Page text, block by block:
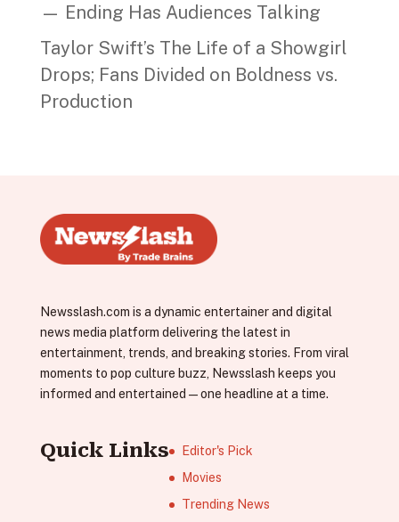
— Ending Has Audiences Talking
Taylor Swift’s The Life of a Showgirl
Drops; Fans Divided on Boldness vs.
Production
Newsslash.com is a dynamic entertainer and digital
news media platform delivering the latest in
entertainment, trends, and breaking stories. From viral
moments to pop culture buzz, Newsslash keeps you
informed and entertained—one headline at a time.
Quick Links
Editor's Pick
Movies
Trending News